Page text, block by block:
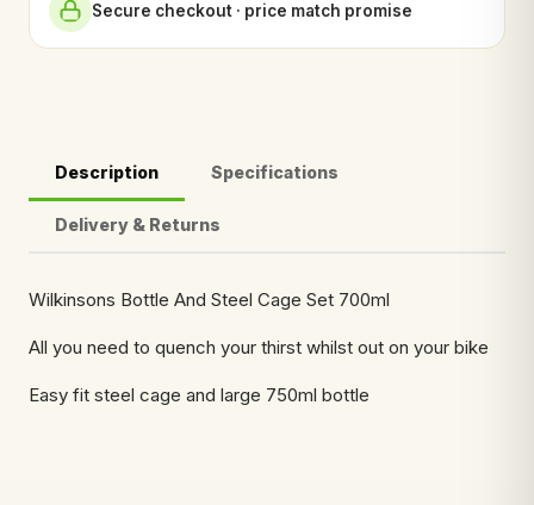
Secure checkout · price match promise
Description Specifications
Delivery & Returns
Wilkinsons Bottle And Steel Cage Set 700ml
All you need to quench your thirst whilst out on your bike
Easy fit steel cage and large 750ml bottle